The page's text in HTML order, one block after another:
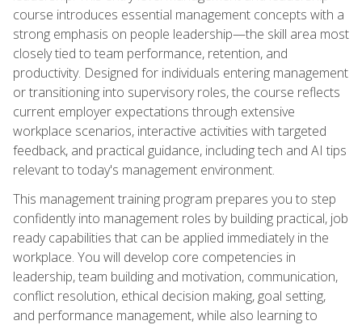
course introduces essential management concepts with a
strong emphasis on people leadership—the skill area most
closely tied to team performance, retention, and
productivity. Designed for individuals entering management
or transitioning into supervisory roles, the course reflects
current employer expectations through extensive
workplace scenarios, interactive activities with targeted
feedback, and practical guidance, including tech and AI tips
relevant to today's management environment.
This management training program prepares you to step
confidently into management roles by building practical, job
ready capabilities that can be applied immediately in the
workplace. You will develop core competencies in
leadership, team building and motivation, communication,
conflict resolution, ethical decision making, goal setting,
and performance management, while also learning to